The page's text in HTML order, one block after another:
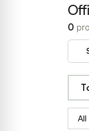
0
All